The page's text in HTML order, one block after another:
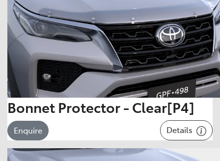
Bonnet Protector - Clear[P4]
Enquire Details